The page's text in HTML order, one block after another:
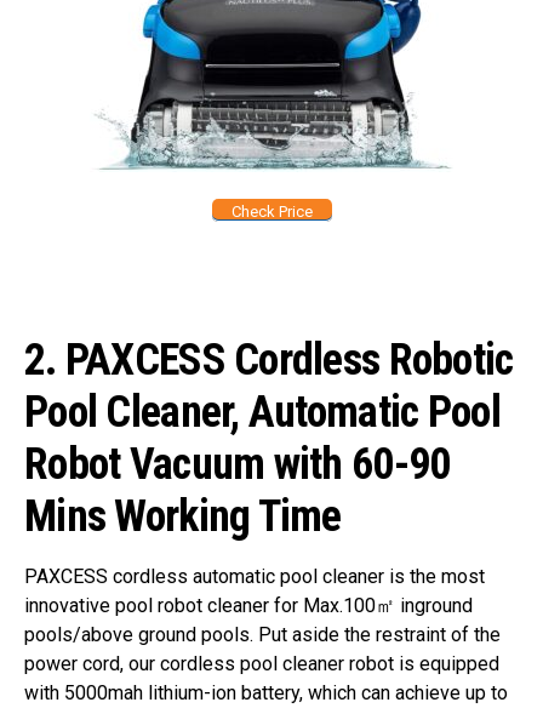
Check Price
2. PAXCESS Cordless Robotic
Pool Cleaner, Automatic Pool
Robot Vacuum with 60-90
Mins Working Time
PAXCESS cordless automatic pool cleaner is the most
innovative pool robot cleaner for Max.100㎡ inground
pools/above ground pools. Put aside the restraint of the
power cord, our cordless pool cleaner robot is equipped
with 5000mah lithium-ion battery, which can achieve up to